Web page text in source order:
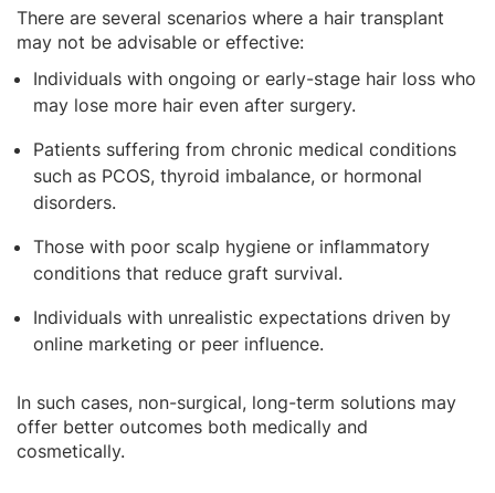
There are several scenarios where a hair transplant
may not be advisable or effective:
Individuals with ongoing or early-stage hair loss who
may lose more hair even after surgery.
Patients suffering from chronic medical conditions
such as PCOS, thyroid imbalance, or hormonal
disorders.
Those with poor scalp hygiene or inflammatory
conditions that reduce graft survival.
Individuals with unrealistic expectations driven by
online marketing or peer influence.
In such cases, non-surgical, long-term solutions may
offer better outcomes both medically and
cosmetically.